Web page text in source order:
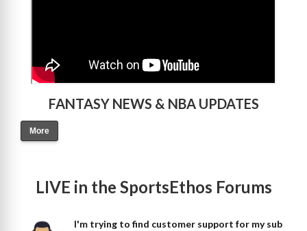
FANTASY NEWS & NBA UPDATES
More
LIVE in the SportsEthos Forums
I'm trying to find customer support for my sub